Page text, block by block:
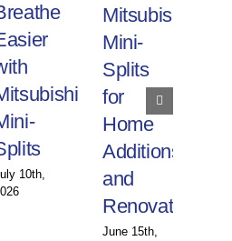
10th,
Mitsubishi
Mini-
Splits
for
Home
Additions
and
Renovations
June 15th,